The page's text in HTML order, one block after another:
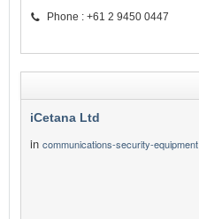
Phone : +61 2 9450 0447
iCetana Ltd
in communications-security-equipment